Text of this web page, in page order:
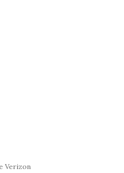
Verizon